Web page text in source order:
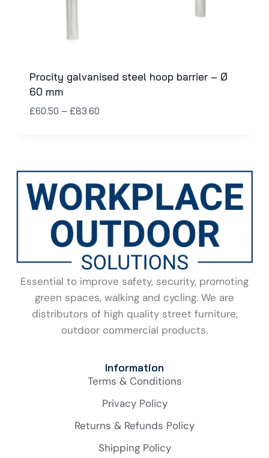
Procity galvanised steel hoop barrier – Ø
60 mm
£60.50 – £83.60
Essential to improve safety, security, promoting
green spaces, walking and cycling. We are
distributors of high quality street furniture,
outdoor commercial products.
Information
Terms & Conditions
Privacy Policy
Returns & Refunds Policy
Shipping Policy